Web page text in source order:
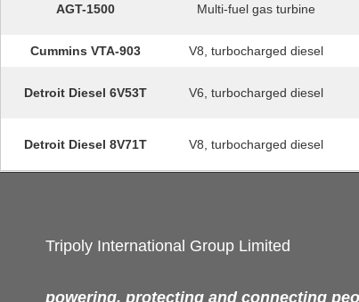
AGT-1500 Multi-fuel gas turbine
Cummins VTA-903 V8, turbocharged diesel
Detroit Diesel 6V53T V6, turbocharged diesel
Detroit Diesel 8V71T V8, turbocharged diesel
Tripoly International Group Limited
powering, protecting and connecting